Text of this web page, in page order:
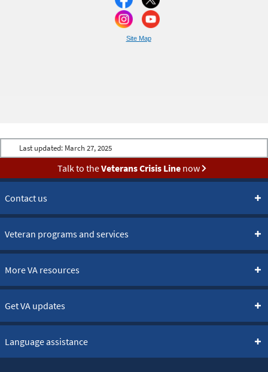
Site Map
Last updated: March 27, 2025
Talk to theVeterans Crisis Linenow
Contact us
Veteran programs and services
More VA resources
Get VA updates
Language assistance